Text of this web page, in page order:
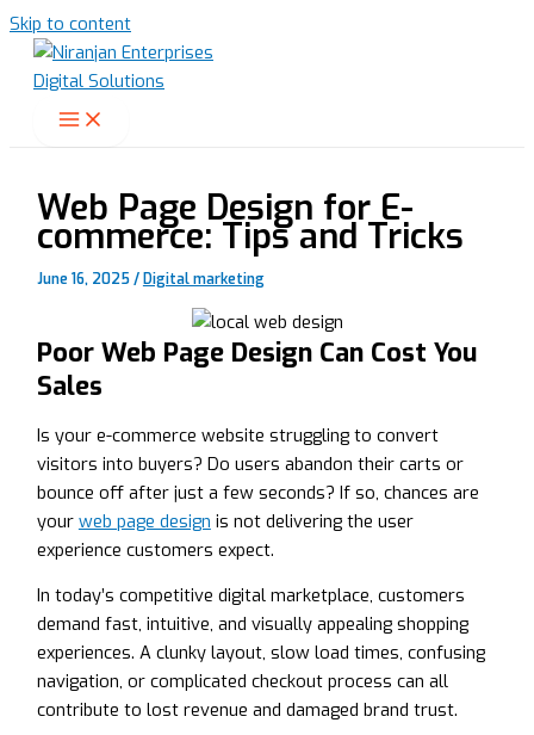
Skip to content
Web Page Design for E-
commerce: Tips and Tricks
June 16, 2025/Digital marketing
Poor Web Page Design Can Cost You
Sales
Is your e-commerce website struggling to convert
visitors into buyers? Do users abandon their carts or
bounce off after just a few seconds? If so, chances are
your web page design is not delivering the user
experience customers expect.
In today’s competitive digital marketplace, customers
demand fast, intuitive, and visually appealing shopping
experiences. A clunky layout, slow load times, confusing
navigation, or complicated checkout process can all
contribute to lost revenue and damaged brand trust.